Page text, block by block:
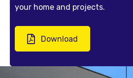
your home and projects.
Download